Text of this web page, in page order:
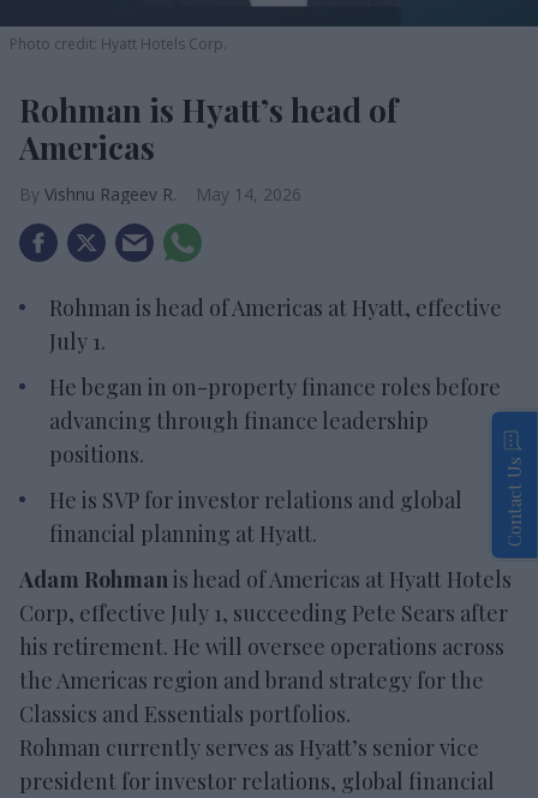
Photo credit: Hyatt Hotels Corp.
Rohman is Hyatt’s head of
Americas
Vishnu Rageev R. May 14, 2026
Rohman is head of Americas at Hyatt, effective
July 1.
He began in on-property finance roles before
advancing through finance leadership
positions.
He is SVP for investor relations and global
financial planning at Hyatt.
Adam Rohman is head of Americas at Hyatt Hotels
Corp, effective July 1, succeeding Pete Sears after
his retirement. He will oversee operations across
the Americas region and brand strategy for the
Classics and Essentials portfolios.
Rohman currently serves as Hyatt’s senior vice
president for investor relations, global financial
Contact Us